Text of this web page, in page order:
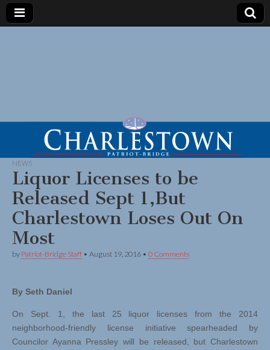
NEWS
Liquor Licenses to be
Released Sept 1,But
Charlestown Loses Out On
Most
by Patriot-Bridge Staff • August 19, 2016 • 0 Comments
By Seth Daniel
On Sept. 1, the last 25 liquor licenses from the 2014
neighborhood-friendly license initiative spearheaded by
Councilor Ayanna Pressley will be released, but Charlestown